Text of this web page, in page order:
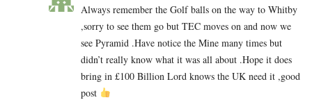
Always remember the Golf balls on the way to Whitby
,sorry to see them go but TEC moves on and now we
see Pyramid .Have notice the Mine many times but
didn’t really know what it was all about .Hope it does
bring in £100 Billion Lord knows the UK need it ,good
post